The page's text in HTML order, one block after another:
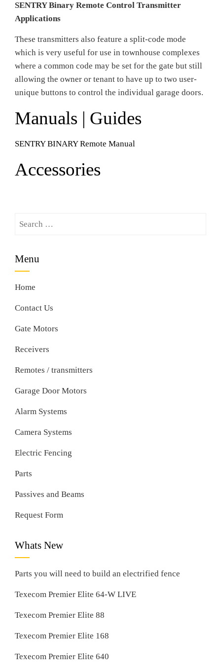
SENTRY Binary Remote Control Transmitter
Applications
These transmitters also feature a split-code mode
which is very useful for use in townhouse complexes
where a common code may be set for the gate but still
allowing the owner or tenant to have up to two user-
unique buttons to control the individual garage doors.
Manuals | Guides
SENTRY BINARY Remote Manual
Accessories
Search
Menu
Home
Contact Us
Gate Motors
Receivers
Remotes / transmitters
Garage Door Motors
Alarm Systems
Camera Systems
Electric Fencing
Parts
Passives and Beams
Request Form
Whats New
Parts you will need to build an electrified fence
Texecom Premier Elite 64-W LIVE
Texecom Premier Elite 88
Texecom Premier Elite 168
Texecom Premier Elite 640